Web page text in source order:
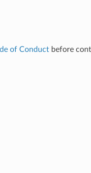
of Conductbefore